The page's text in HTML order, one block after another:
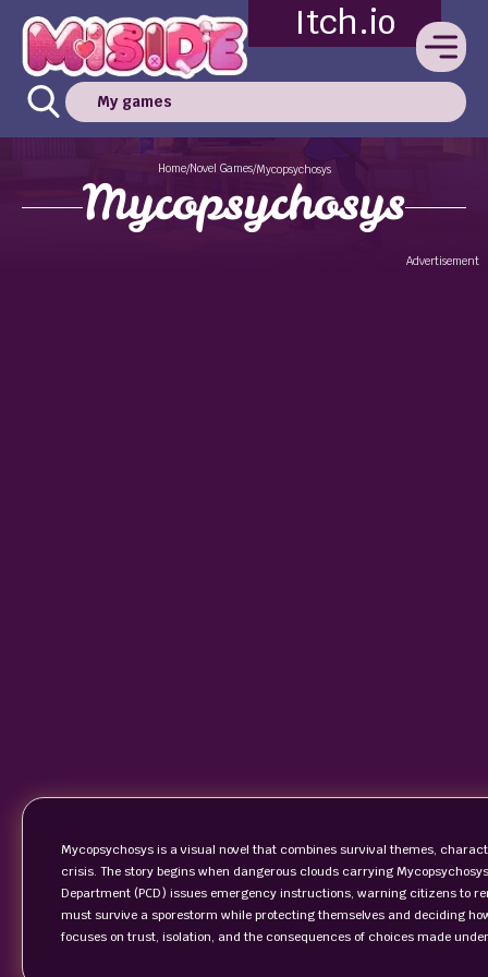
Itch.io
My games
Home/Novel Games/Mycopsychosys
Mycopsychosys
Advertisement
Mycopsychosys is a visual novel that combines survival themes,
crisis. The story begins when dangerous clouds carrying
Department (PCD) issues emergency instructions, warning citizens to
must survive a sporestorm while protecting themselves and deciding
focuses on trust, isolation, and the consequences of choices made